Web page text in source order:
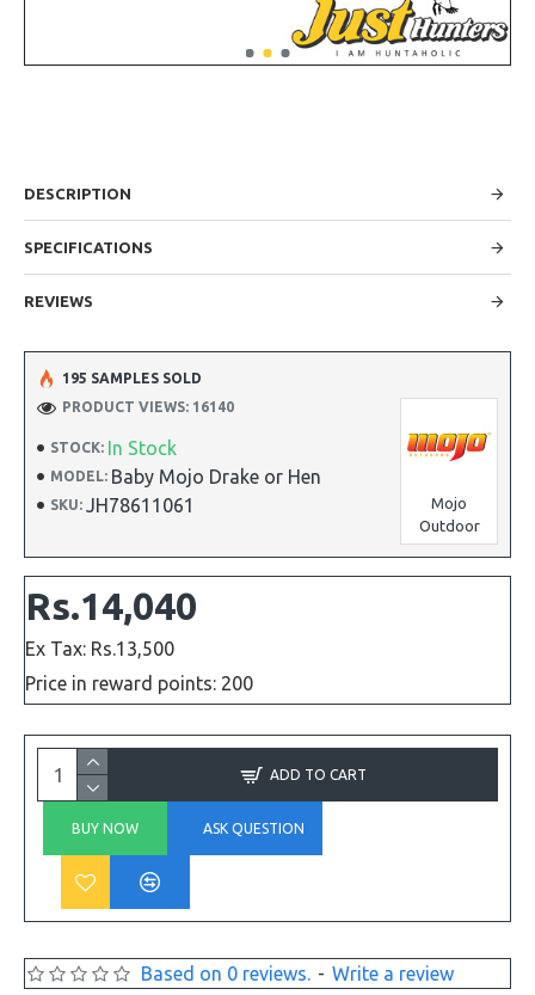
DESCRIPTION
SPECIFICATIONS
REVIEWS
STOCK: In Stock
MODEL: Baby Mojo Drake or Hen
SKU: JH78611061
Mojo
Outdoor
195 SAMPLES SOLD
PRODUCT VIEWS: 16140
Based on 0 reviews. - Write a review
Rs.14,040
Ex Tax: Rs.13,500
Price in reward points: 200
ADD TO CART
BUY NOW ASK QUESTION